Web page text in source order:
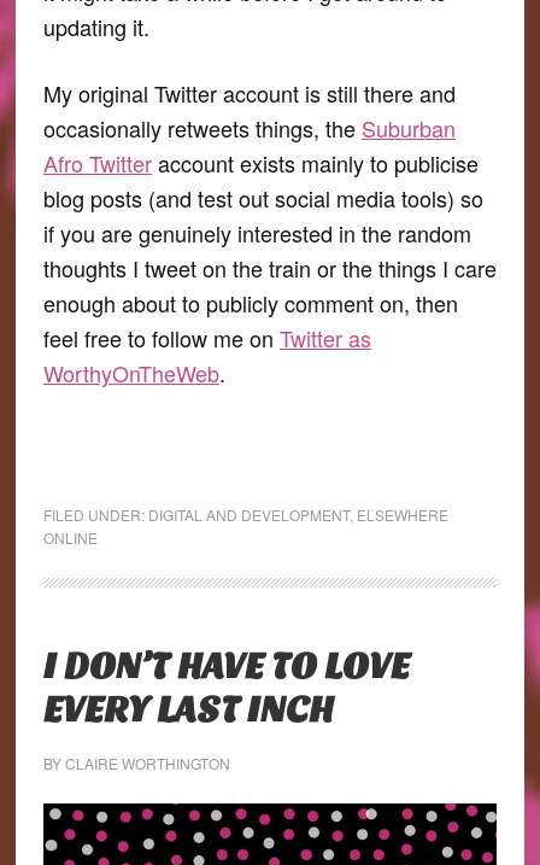
updating it.
My original Twitter account is still there and
occasionally retweets things, the Suburban
Afro Twitteraccount exists mainly to publicise
blog posts (and test out social media tools) so
if you are genuinely interested in the random
thoughts I tweet on the train or the things I care
enough about to publicly comment on, then
feel free to follow me on Twitter as
WorthyOnTheWeb.
FILED UNDER: DIGITAL AND DEVELOPMENT, ELSEWHERE
ONLINE
I DON’T HAVE TO LOVE
EVERY LAST INCH
BYCLAIRE WORTHINGTON